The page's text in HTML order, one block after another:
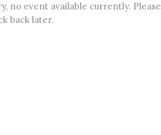
no event available currently. Please
back later.